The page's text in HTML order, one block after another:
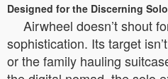
Designed for the Discerning
Airwheel doesn’t shout
sophistication. Its target
or the family hauling